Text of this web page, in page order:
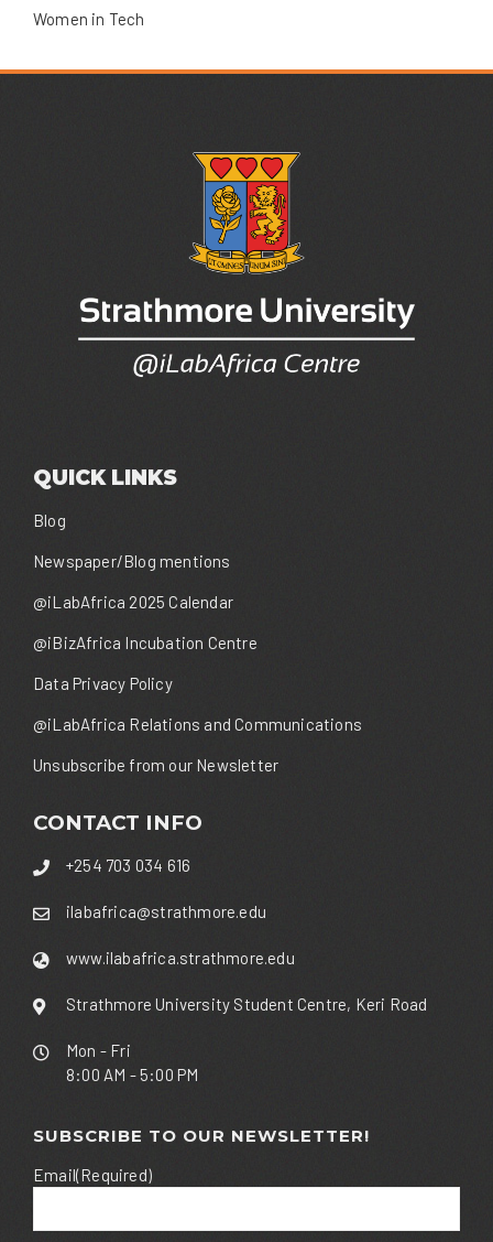
Women in Tech
QUICK LINKS
Blog
Newspaper/Blog mentions
@iLabAfrica 2025 Calendar
@iBizAfrica Incubation Centre
Data Privacy Policy
@iLabAfrica Relations and Communications
Unsubscribe from our Newsletter
CONTACT INFO
+254 703 034 616
ilabafrica@strathmore.edu
www.ilabafrica.strathmore.edu
Strathmore University Student Centre, Keri Road
Mon - Fri
8:00 AM - 5:00 PM
SUBSCRIBE TO OUR NEWSLETTER!
Email(Required)